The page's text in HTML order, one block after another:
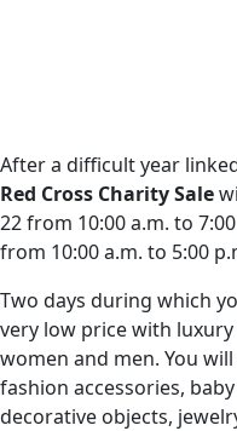
After a difficult year
Red Cross Charity Sale
22 from 10:00 a.m. to
from 10:00 a.m. to 5:00
Two days during which
very low price with
women and men. You
fashion accessories,
decorative objects,